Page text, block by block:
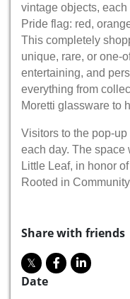
vintage objects,
Pride flag: red,
This completely
unique, rare, or one-
entertaining, and
everything from
Moretti glassware to
Visitors to the pop-
each day. The space
Little Leaf, in honor
Rooted in
Share with friends
Date